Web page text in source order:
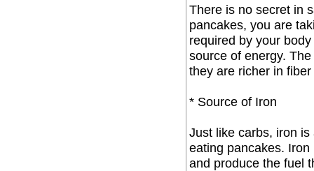
There is no secret in
pancakes, you are
required by your
source of energy.
they are richer in
* Source of Iron
Just like carbs, iron
eating pancakes.
and produce the fuel